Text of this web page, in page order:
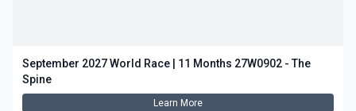
September 2027 World Race | 11 Months 27W0902 - The
Spine
Learn More